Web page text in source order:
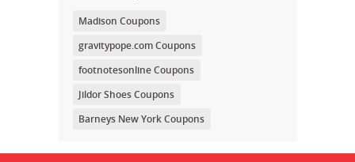
Madison Coupons
gravitypope.com Coupons
footnotesonline Coupons
Jildor Shoes Coupons
Barneys New York Coupons